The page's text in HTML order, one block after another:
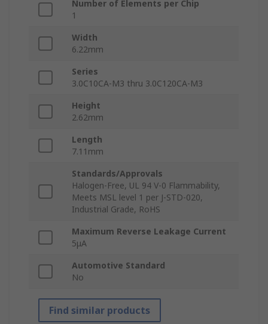
Number of Elements per Chip
1
Width
6.22mm
Series
3.0C10CA-M3 thru 3.0C120CA-M3
Height
2.62mm
Length
7.11mm
Standards/Approvals
Halogen-Free, UL 94 V-0 Flammability,
Meets MSL level 1 per J-STD-020,
Industrial Grade, RoHS
Maximum Reverse Leakage Current
5μA
Automotive Standard
No
Find similar products